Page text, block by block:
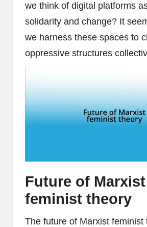
we think of digital platforms
solidarity and change? It
we harness these spaces to
oppressive structures
Future of Marxist
feminist theory
The future of Marxist feminist